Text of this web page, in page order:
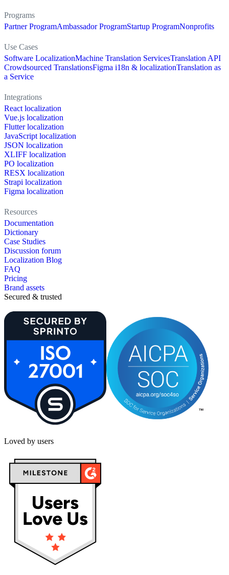
Programs
Partner ProgramAmbassador ProgramStartup ProgramNonprofits
Use Cases
Software LocalizationMachine Translation ServicesTranslation API
Crowdsourced TranslationsFigma i18n & localizationTranslation as
a Service
Integrations
React localization
Vue.js localization
Flutter localization
JavaScript localization
JSON localization
XLIFF localization
PO localization
RESX localization
Strapi localization
Figma localization
Resources
Documentation
Dictionary
Case Studies
Discussion forum
Localization Blog
FAQ
Pricing
Brand assets
Secured & trusted
Loved by users